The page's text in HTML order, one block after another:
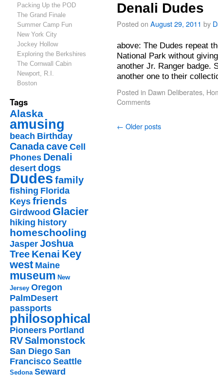
Packing Up the POD
The Grand Finale
Summer Camp Fun
New York City
Jockey Hollow
Exploring the Berkshires
The Cornwall Cabin
Newport, R.I.
Boston
Tags
Alaska
amusing
beach Birthday
Canadacave Cell
Phones Denali
desert dogs
Dudesfamily
fishing Florida
Keys friends
Girdwood Glacier
hiking history
homeschooling
Jasper Joshua
Tree Kenai Key
west Maine
museum New
Jersey Oregon
PalmDesert
passports
philosophical
Pioneers Portland
RVSalmonstock
San Diego San
Francisco Seattle
Sedona Seward
Denali Dudes
Posted on August 29, 2011 by
above: The Dudes repeat
National Park without
another Jr. Ranger badge.
another one to their
Posted in Dawn Deliberates,
Comments
← Older posts